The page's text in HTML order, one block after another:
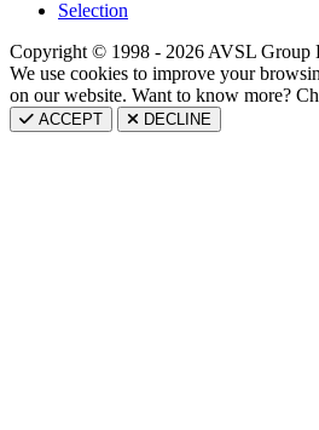
Selection
Copyright © 1998 - 2026 AVSL Group
We use cookies to improve your
on our website. Want to know more?
ACCEPT DECLINE